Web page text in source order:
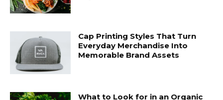
Cap Printing Styles That Turn
Everyday Merchandise Into
Memorable Brand Assets
What to Look for in an Organic